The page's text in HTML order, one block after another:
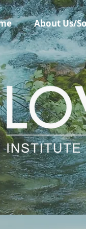
About Us/